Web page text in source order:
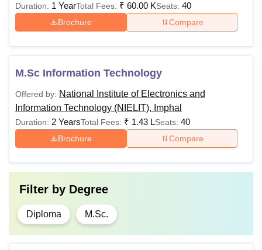
BCA Rs 30,000
secondary
education
a recognised
any stream.
B.Sc Computer
Rs 25,000
Passed
10+2
with at least
belonging to
Duration: 1 YearTotal Fees: ₹ 60.00 KSeats: 40
Brochure Compare
M.Sc Information Technology
Offered by: National Institute of Electronics and
Information Technology (NIELIT), Imphal
Duration: 2 YearsTotal Fees: ₹ 1.43 LSeats: 40
Brochure Compare
Filter by Degree
Diploma M.Sc.